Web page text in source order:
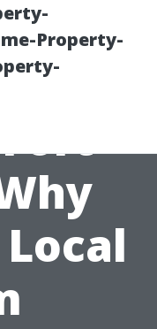
Property-